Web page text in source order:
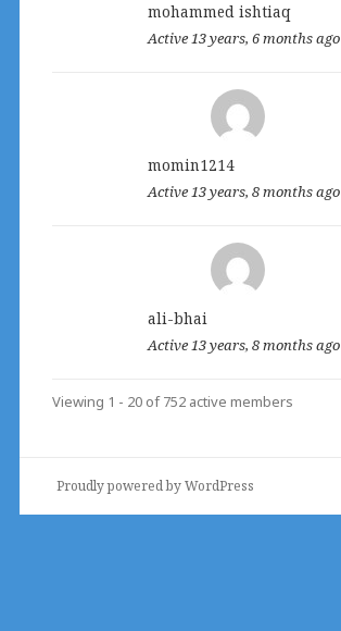
mohammed ishtiaq
Active 13 years, 6 months ago
momin1214
Active 13 years, 8 months ago
ali-bhai
Active 13 years, 8 months ago
Viewing 1 - 20 of 752 active members
Proudly powered by WordPress